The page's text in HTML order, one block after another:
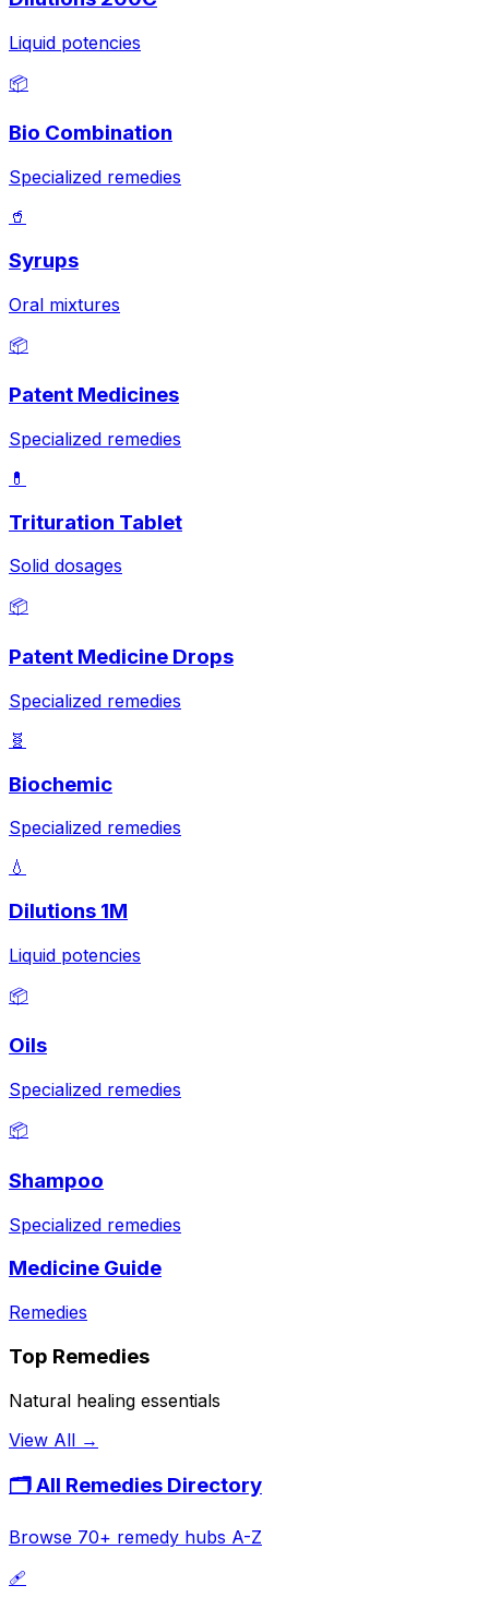
Liquid potencies
📦
Bio Combination
Specialized remedies
🥤
Syrups
Oral mixtures
📦
Patent Medicines
Specialized remedies
💊
Trituration Tablet
Solid dosages
📦
Patent Medicine Drops
Specialized remedies
🧬
Biochemic
Specialized remedies
💧
Dilutions 1M
Liquid potencies
📦
Oils
Specialized remedies
📦
Shampoo
Specialized remedies
Medicine Guide
Remedies
Top Remedies
Natural healing essentials
View All →
🗂️ All Remedies Directory
Browse 70+ remedy hubs A-Z
🩹